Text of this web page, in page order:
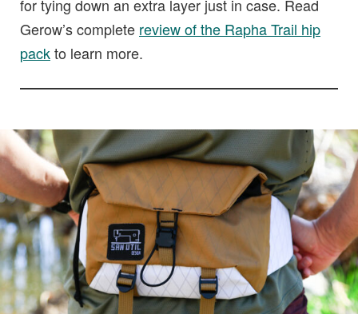
for tying down an extra layer just in case. Read
Gerow’s complete review of the Rapha Trail hip
packto learn more.